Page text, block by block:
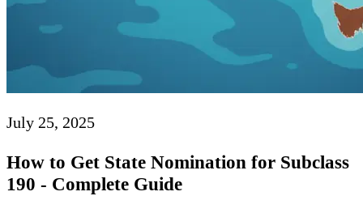
July 25, 2025
How to Get State Nomination for Subclass
190 - Complete Guide